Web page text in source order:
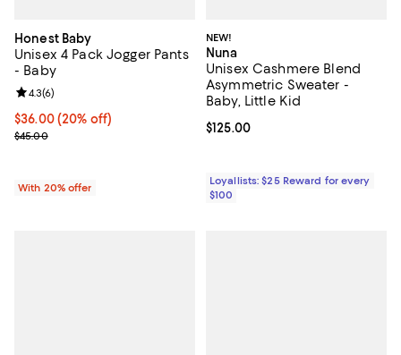
Honest Baby
Unisex 4 Pack Jogger Pants
- Baby
Current price $36.00; 20% off; undefined;
$36.00(20% off)
; Previous price $45.00;
$45.00
Review rating: 4.3 out of 5; 6 reviews;
4.3(6)
With 20% offer
NEW!
Nuna
Unisex Cashmere Blend
Asymmetric Sweater -
Baby, Little Kid
Current price $125.00; ;
$125.00
Loyallists: $25 Reward for every
$100